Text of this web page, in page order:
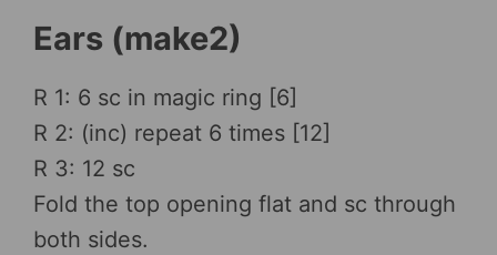
Ears (make2)
R 1: 6 sc in magic ring [6]
R 2: (inc) repeat 6 times [12]
R 3: 12 sc
Fold the top opening flat and sc through
both sides.